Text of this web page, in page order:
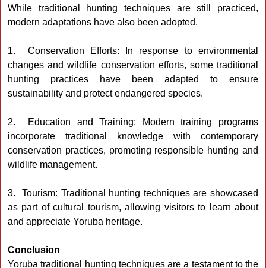
While traditional hunting techniques are still practiced,
modern adaptations have also been adopted.
1. Conservation Efforts: In response to environmental
changes and wildlife conservation efforts, some traditional
hunting practices have been adapted to ensure
sustainability and protect endangered species.
2. Education and Training: Modern training programs
incorporate traditional knowledge with contemporary
conservation practices, promoting responsible hunting and
wildlife management.
3. Tourism: Traditional hunting techniques are showcased
as part of cultural tourism, allowing visitors to learn about
and appreciate Yoruba heritage.
Conclusion
Yoruba traditional hunting techniques are a testament to the